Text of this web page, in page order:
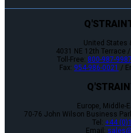
United States
4031 NE 12th Terrace
Toll-Free: 800-987-9987
Fax: 954-986-0021 /
Europe, Middle-
70-76 John Wilson Business
Tel: +44
Email: